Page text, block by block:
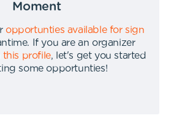
Moment
opportunties available for sign
.
If you are an organizer
this profile,
let's get you started
some opportunties!